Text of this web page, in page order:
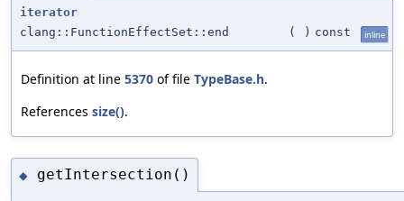
iterator
clang::FunctionEffectSet::end
( ) const inline
Definition at line 5370 of file TypeBase.h.
References size().
◆ getIntersection()